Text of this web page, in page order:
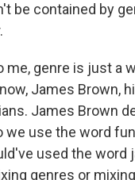
be contained by
me, genre is just a
James Brown,
James Brown
we use the word
used the word
genres or